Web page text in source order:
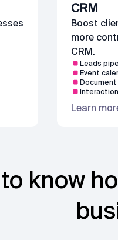
CRM
Boost
more
CRM.
Leads
Event
Learn
know